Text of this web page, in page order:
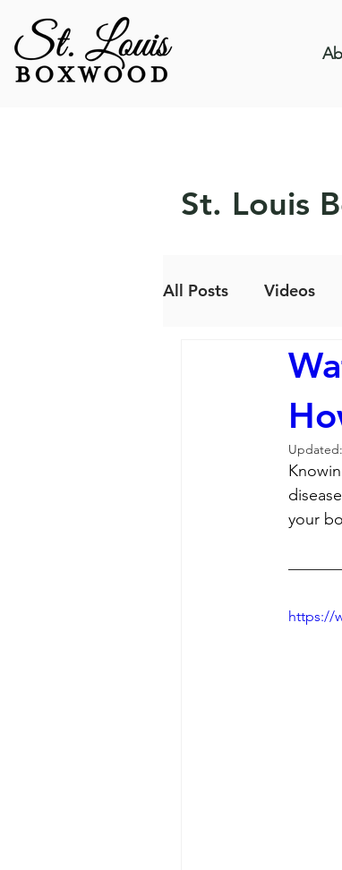
St. Louis
All Posts Videos
Updated:
your
https://